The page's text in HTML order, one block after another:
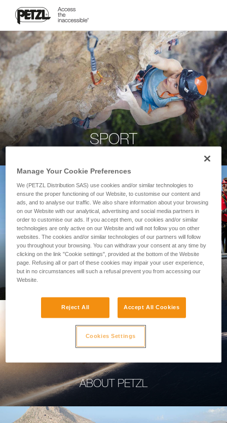
SPORT
PROFESSIONAL
ABOUT PETZL
Manage Your Cookie Preferences
We (PETZL Distribution SAS) use cookies and/or similar technologies to
ensure the proper functioning of our Website, to customise our content and
ads, and to analyse our traffic. We also share information about your browsing
on our Website with our analytical, advertising and social media partners in
order to customise our ads. If you accept them, our cookies and/or similar
technologies are only active on our Website and will not follow you on other
websites. The cookies and/or similar technologies of our partners will follow
you throughout your browsing. You can withdraw your consent at any time by
clicking on the link "Cookie settings", provided at the bottom of the Website
page. Refusing all or part of these cookies may impair your user experience,
but in no circumstances will such a refusal prevent you from accessing our
Website.
Reject All Accept All Cookies
Cookies Settings